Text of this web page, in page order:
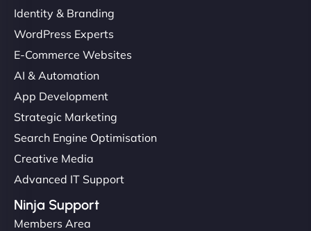
Identity & Branding
WordPress Experts
E-Commerce Websites
AI & Automation
App Development
Strategic Marketing
Search Engine Optimisation
Creative Media
Advanced IT Support
Ninja Support
Members Area